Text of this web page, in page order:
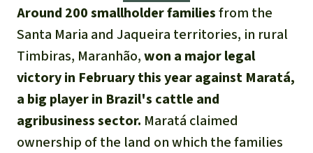
Gold
Aluminum
Meat production
Land conflicts
Português
Indonesia
Around 200 smallholder familiesfrom the
Santa Maria and Jaqueira territories, in rural
Timbiras, Maranhão,won a major legal
victory in February this year against Maratá,
a big player in Brazil's cattle and
agribusiness sector. Maratá claimed
ownership of the land on which the families